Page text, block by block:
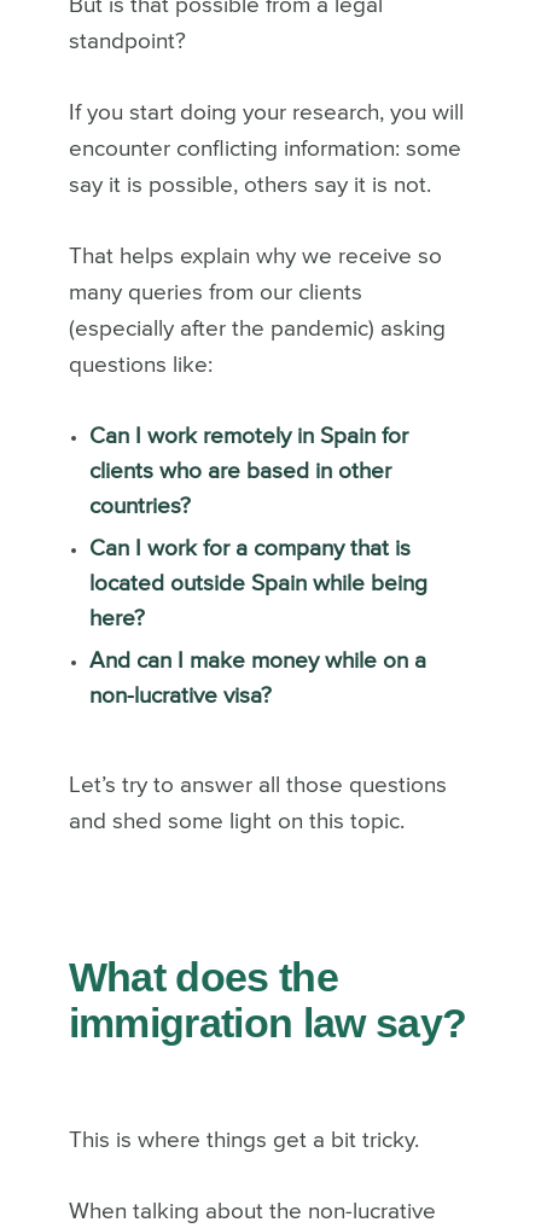
But is that possible from a legal
standpoint?
If you start doing your research, you will
encounter conflicting information: some
say it is possible, others say it is not.
That helps explain why we receive so
many queries from our clients
(especially after the pandemic) asking
questions like:
Can I work remotely in Spain for
clients who are based in other
countries?
Can I work for a company that is
located outside Spain while being
here?
And can I make money while on a
non-lucrative visa?
Let’s try to answer all those questions
and shed some light on this topic.
What does the
immigration law say?
This is where things get a bit tricky.
When talking about the non-lucrative